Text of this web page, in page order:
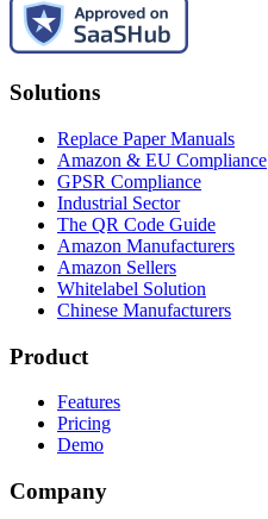
Solutions
Replace Paper Manuals
Amazon & EU Compliance
GPSR Compliance
Industrial Sector
The QR Code Guide
Amazon Manufacturers
Amazon Sellers
Whitelabel Solution
Chinese Manufacturers
Product
Features
Pricing
Demo
Company